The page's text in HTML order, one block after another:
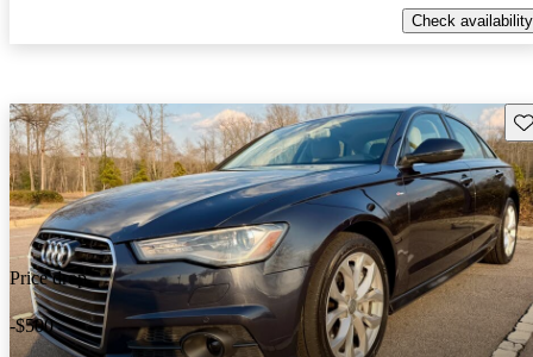
Check availability
Price drop
-$500